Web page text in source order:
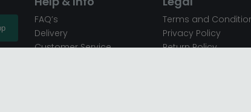
FAQ’s
Delivery
Customer Service
Terms and
Privacy Policy
Return Policy